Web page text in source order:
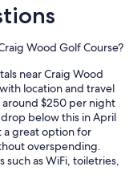
Wood Golf Course?
near Craig Wood
location and travel
$250 per night
drop below this in April
a great option for
overspending.
as WiFi, toiletries,